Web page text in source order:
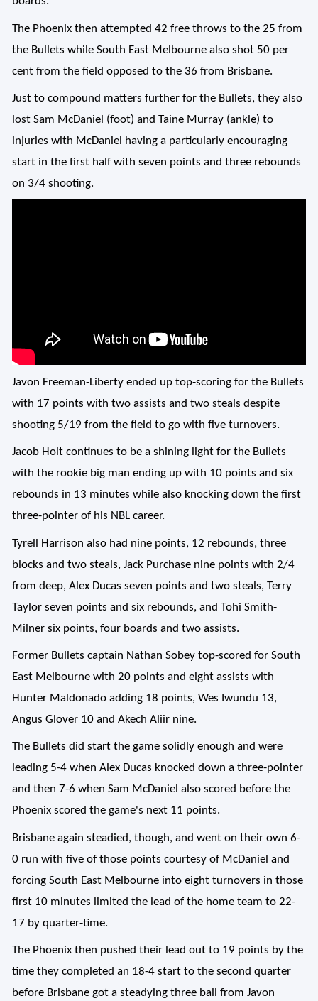
The Phoenix then attempted 42 free throws to the 25 from
the Bullets while South East Melbourne also shot 50 per
cent from the field opposed to the 36 from Brisbane.
Just to compound matters further for the Bullets, they also
lost Sam McDaniel (foot) and Taine Murray (ankle) to
injuries with McDaniel having a particularly encouraging
start in the first half with seven points and three rebounds
on 3/4 shooting.
Javon Freeman-Liberty ended up top-scoring for the Bullets
with 17 points with two assists and two steals despite
shooting 5/19 from the field to go with five turnovers.
Jacob Holt continues to be a shining light for the Bullets
with the rookie big man ending up with 10 points and six
rebounds in 13 minutes while also knocking down the first
three-pointer of his NBL career.
Tyrell Harrison also had nine points, 12 rebounds, three
blocks and two steals, Jack Purchase nine points with 2/4
from deep, Alex Ducas seven points and two steals, Terry
Taylor seven points and six rebounds, and Tohi Smith-
Milner six points, four boards and two assists.
Former Bullets captain Nathan Sobey top-scored for South
East Melbourne with 20 points and eight assists with
Hunter Maldonado adding 18 points, Wes Iwundu 13,
Angus Glover 10 and Akech Aliir nine.
The Bullets did start the game solidly enough and were
leading 5-4 when Alex Ducas knocked down a three-pointer
and then 7-6 when Sam McDaniel also scored before the
Phoenix scored the game's next 11 points.
Brisbane again steadied, though, and went on their own 6-
0 run with five of those points courtesy of McDaniel and
forcing South East Melbourne into eight turnovers in those
first 10 minutes limited the lead of the home team to 22-
17 by quarter-time.
The Phoenix then pushed their lead out to 19 points by the
time they completed an 18-4 start to the second quarter
before Brisbane got a steadying three ball from Javon